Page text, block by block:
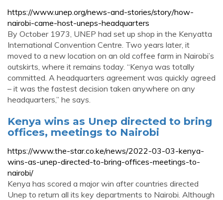
https://www.unep.org/news-and-stories/story/how-
nairobi-came-host-uneps-headquarters
By October 1973, UNEP had set up shop in the Kenyatta
International Convention Centre. Two years later, it
moved to a new location on an old coffee farm in Nairobi’s
outskirts, where it remains today. “Kenya was totally
committed. A headquarters agreement was quickly agreed
– it was the fastest decision taken anywhere on any
headquarters,” he says.
Kenya wins as Unep directed to bring
offices, meetings to Nairobi
https://www.the-star.co.ke/news/2022-03-03-kenya-
wins-as-unep-directed-to-bring-offices-meetings-to-
nairobi/
Kenya has scored a major win after countries directed
Unep to return all its key departments to Nairobi. Although